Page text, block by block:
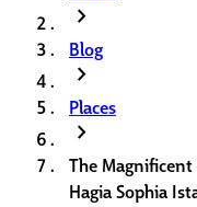
chevron_right
Blog
chevron_right
Places
chevron_right
The
Hagia Sophia